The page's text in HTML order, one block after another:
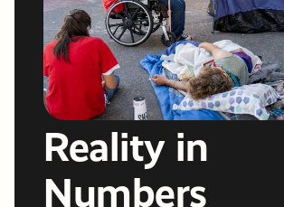
Reality in
Numbers